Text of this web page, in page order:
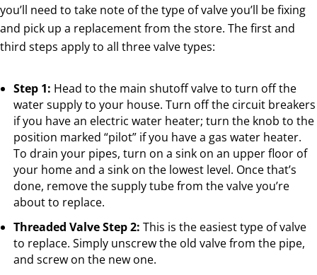
you’ll need to take note of the type of valve you’ll be fixing
and pick up a replacement from the store. The first and
third steps apply to all three valve types:
Step 1: Head to the main shutoff valve to turn off the
water supply to your house. Turn off the circuit breakers
if you have an electric water heater; turn the knob to the
position marked “pilot” if you have a gas water heater.
To drain your pipes, turn on a sink on an upper floor of
your home and a sink on the lowest level. Once that’s
done, remove the supply tube from the valve you’re
about to replace.
Threaded Valve Step 2: This is the easiest type of valve
to replace. Simply unscrew the old valve from the pipe,
and screw on the new one.